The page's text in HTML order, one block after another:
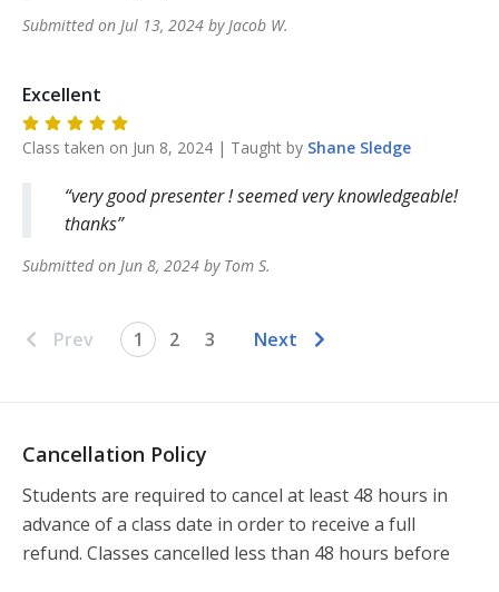
Submitted on Jul 13, 2024 byJacob W.
Excellent
Class taken on Jun 8, 2024 | Taught by Shane Sledge
very good presenter ! seemed very knowledgeable!
thanks
Submitted on Jun 8, 2024 by Tom S.
Prev 1 2 3 Next
Cancellation Policy
Students are required to cancel at least 48 hours in
advance of a class date in order to receive a full
refund. Classes cancelled less than 48 hours before